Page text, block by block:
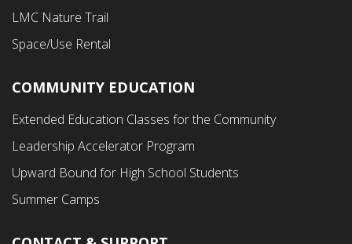
LMC Nature Trail
Space/Use Rental
Footer
Third
Menu
COMMUNITY EDUCATION
Extended Education Classes for the Community
Leadership Accelerator Program
Upward Bound for High School Students
Summer Camps